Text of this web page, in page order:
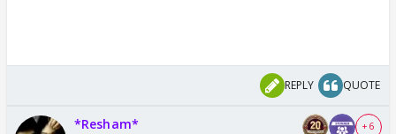
REPLY QUOTE
*Resham* + 6